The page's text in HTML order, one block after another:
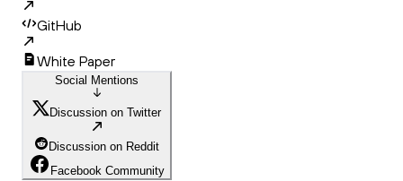
GitHub
White Paper
Social Mentions
Discussion on Twitter
Discussion on Reddit
Facebook Community